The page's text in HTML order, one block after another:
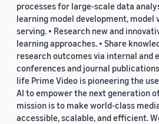
processes for large-scale data
learning model development, model
serving. • Research new and
learning approaches. • Share
research outcomes via internal and
conferences and journal
life Prime Video is pioneering the
AI to empower the next generation
mission is to make world-class
accessible, scalable, and efficient.